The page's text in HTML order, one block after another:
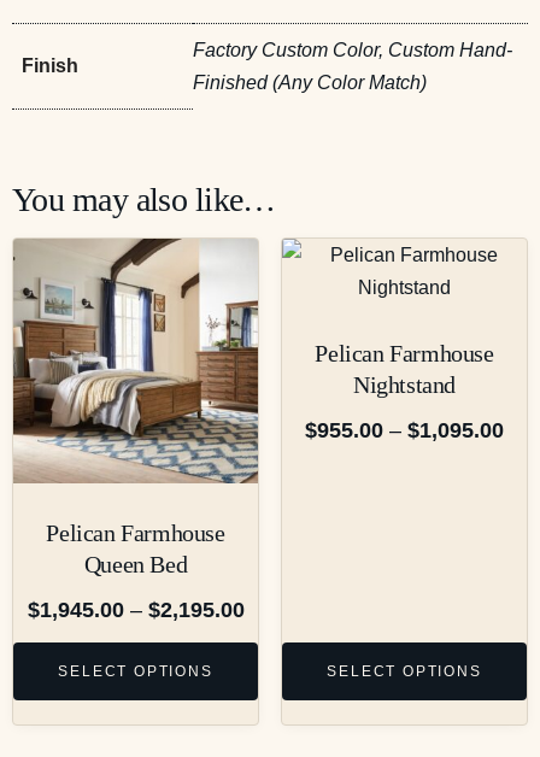
Finish
Factory Custom Color, Custom Hand-
Finished (Any Color Match)
You may also like…
Pelican Farmhouse
Queen Bed
$1,945.00 – $2,195.00
SELECT OPTIONS
Pelican Farmhouse
Nightstand
$955.00 – $1,095.00
SELECT OPTIONS